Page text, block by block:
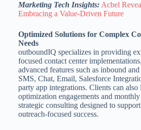
Marketing Tech Insights:Acbel
Embracing a Value-Driven Future
Optimized Solutions for Complex
Needs
outboundIQ specializes in providing
focused contact center
advanced features such as inbound
SMS, Chat, Email, Salesforce
party app integrations. Clients can also
optimization engagements and
strategic consulting designed to
outreach-focused success.